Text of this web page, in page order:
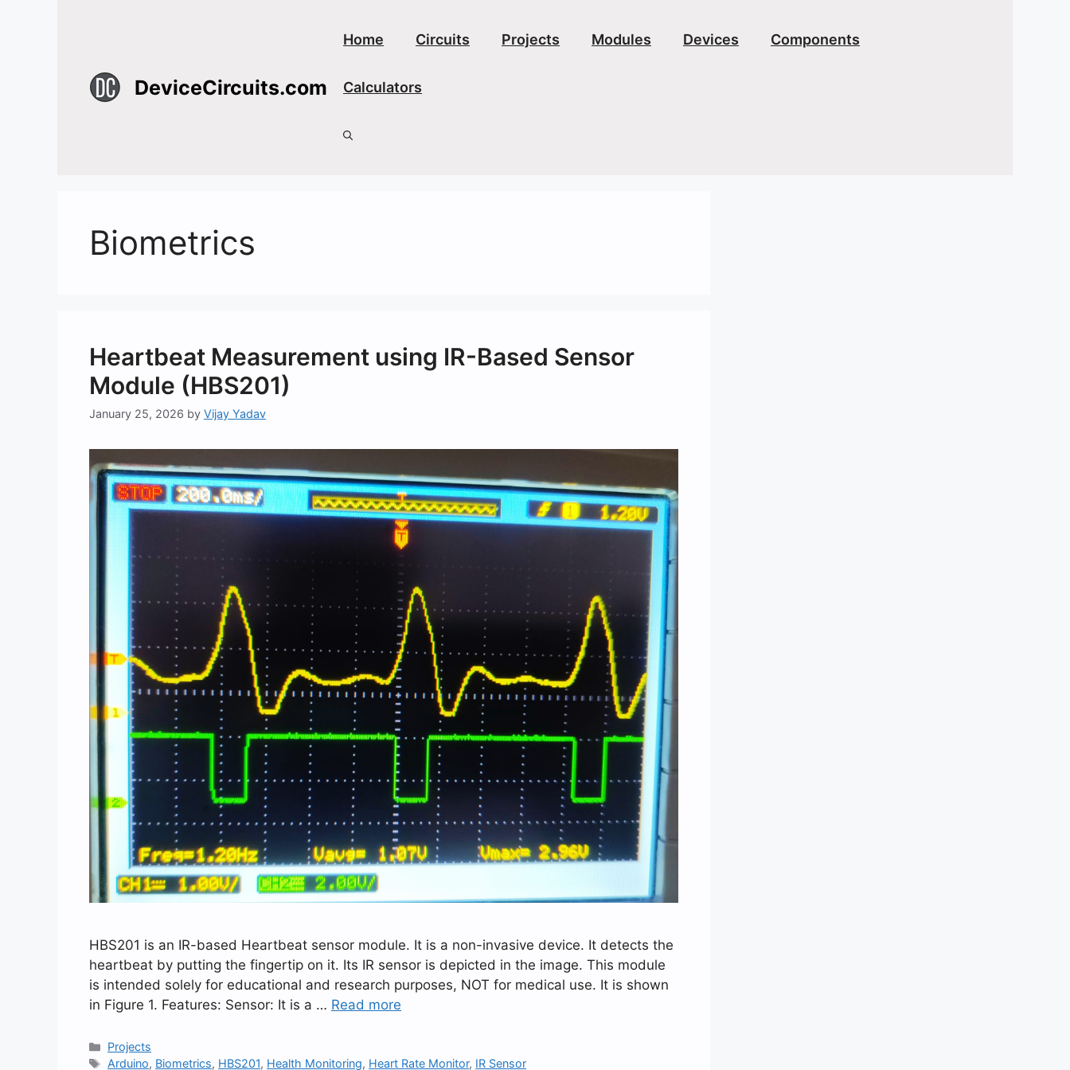
DeviceCircuits.com
Home Circuits Projects Modules Devices Components
Calculators
Biometrics
Heartbeat Measurement using IR-Based Sensor
Module (HBS201)
January 25, 2026 by Vijay Yadav
HBS201 is an IR-based Heartbeat sensor module. It is a non-invasive device. It detects the
heartbeat by putting the fingertip on it. Its IR sensor is depicted in the image. This module
is intended solely for educational and research purposes, NOT for medical use. It is shown
in Figure 1. Features: Sensor: It is a … Read more
Categories
Projects
Tags
Arduino, Biometrics, HBS201, Health Monitoring, Heart Rate Monitor, IR Sensor